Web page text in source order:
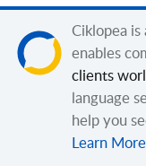
Ciklopea
enables
clients
language
help you
Learn More